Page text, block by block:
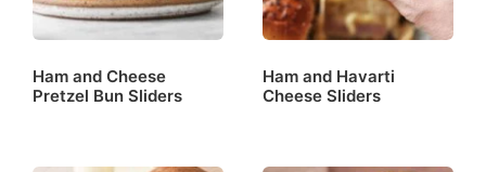
Ham and Cheese
Pretzel Bun Sliders
Ham and Havarti
Cheese Sliders